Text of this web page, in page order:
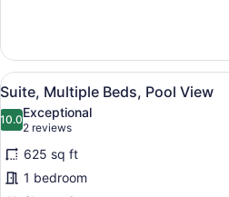
2
Queen
Beds,
Partial
Ocean
View
View
all
photos
for
Suite,
Multiple
A
6
Suite, Multiple Beds, Pool View
10.010.0 out of 10
Exceptional
2 reviews
(2
reviews)
625 sq ft
1 bedroom